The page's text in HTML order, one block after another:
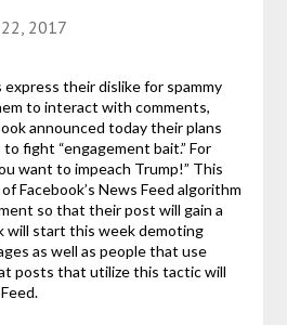
2017
their dislike for spammy
to interact with comments,
announced today their plans
fight “engagement bait.” For
want to impeach Trump!” This
Facebook’s News Feed algorithm
so that their post will gain a
will start this week demoting
as well as people that use
posts that utilize this tactic will